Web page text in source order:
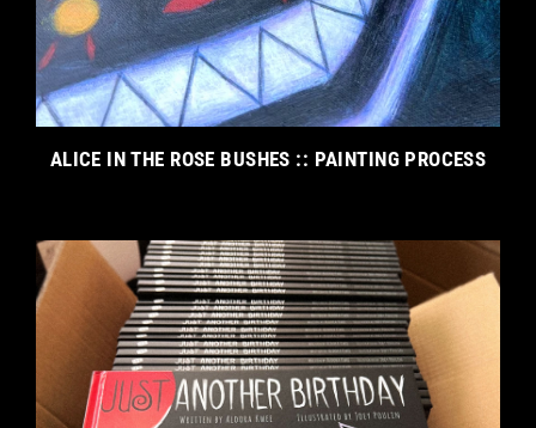
ALICE IN THE ROSE BUSHES :: PAINTING PROCESS